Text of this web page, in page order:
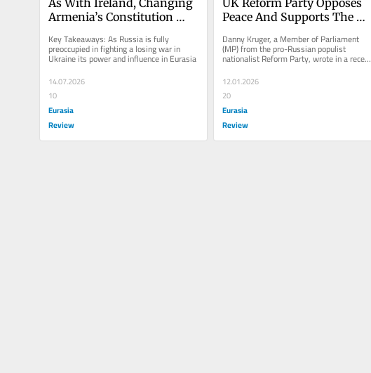
Armenia’s Constitution
Term Peace: The EU Should
Give Its Support – OpEd
Key Takeaways: As Russia is fully
preoccupied in fighting a losing war in
Ukraine its power and influence in Eurasia
14.07.2026
10
Eurasia
Review
Peace And Supports The
Armenia – OpEd
Danny Kruger, a Member of Parliament
(MP) from the pro-Russian populist
nationalist Reform Party, wrote in a recent
12.01.2026
20
Eurasia
Review